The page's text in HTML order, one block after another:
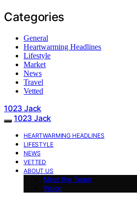
Categories
General
Heartwarming Headlines
Lifestyle
Market
News
Travel
Vetted
1023 Jack
1023 Jack
HEARTWARMING HEADLINES
LIFESTYLE
NEWS
VETTED
ABOUT US
Meet the Team
Vision